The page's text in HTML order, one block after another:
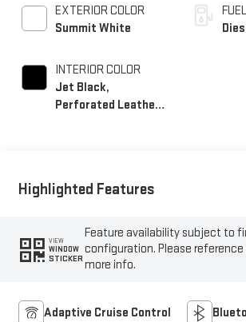
EXTERIOR COLOR
Summit White
INTERIOR COLOR
Jet Black,
Perforated Leather-
Highlighted Features
VIEW
WINDOW
STICKER
Feature availability subject to
configuration. Please
more info.
Adaptive Cruise Control